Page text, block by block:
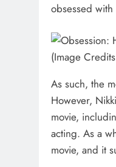
obsessed
(Image
As such, the
However,
movie,
acting. As a
movie, and it